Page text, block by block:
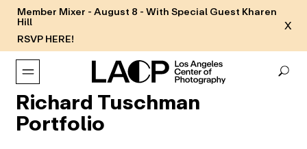
Member Mixer - August 8 - With Special Guest Kharen
Hill
RSVP HERE!
X
Richard Tuschman
Portfolio